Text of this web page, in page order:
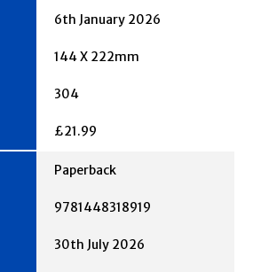
6th January 2026
144 X 222mm
304
£21.99
Paperback
9781448318919
30th July 2026